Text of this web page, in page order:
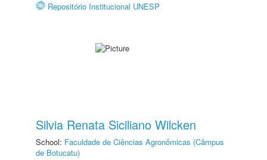
Repositório Institucional UNESP
Silvia Renata Siciliano Wilcken
School: Faculdade de Ciências Agronômicas (Câmpus
de Botucatu)